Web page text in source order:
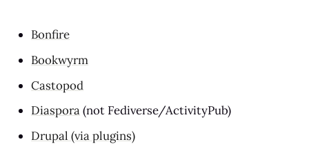
Bonfire
Bookwyrm
Castopod
Diaspora(not Fediverse/ActivityPub)
Drupal (via plugins)